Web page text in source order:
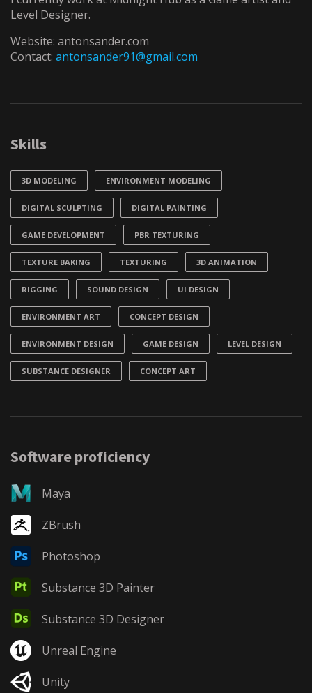
Level Designer.
Website: antonsander.com
Contact: antonsander91@gmail.com
Skills
3D MODELING ENVIRONMENT MODELING
DIGITAL SCULPTING DIGITAL PAINTING
GAME DEVELOPMENT PBR TEXTURING
TEXTURE BAKING TEXTURING 3D ANIMATION
RIGGING SOUND DESIGN UI DESIGN
ENVIRONMENT ART CONCEPT DESIGN
ENVIRONMENT DESIGN GAME DESIGN LEVEL DESIGN
SUBSTANCE DESIGNER CONCEPT ART
Software proficiency
Maya
ZBrush
Photoshop
Substance 3D Painter
Substance 3D Designer
Unreal Engine
Unity